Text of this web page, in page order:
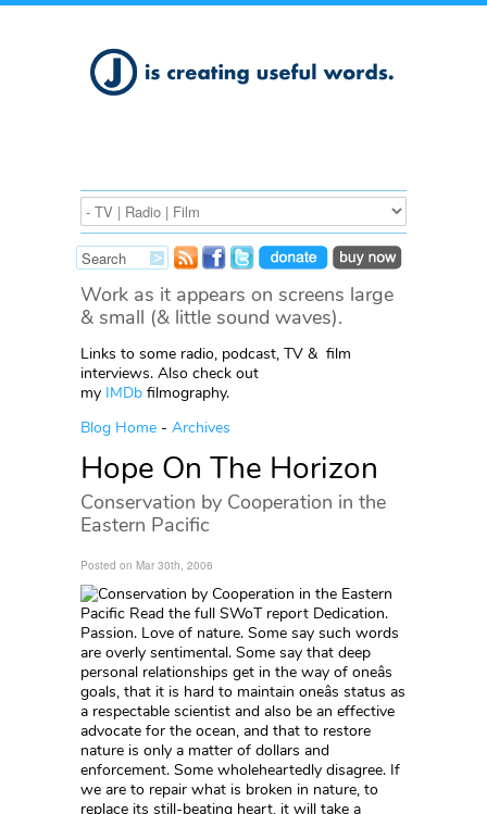
Work as it appears on screens large
& small (& little sound waves).
Links to some radio, podcast, TV & film
interviews. Also check out
my IMDb filmography.
Blog Home - Archives
Hope On The Horizon
Conservation by Cooperation in the
Eastern Pacific
Posted on Mar 30th, 2006